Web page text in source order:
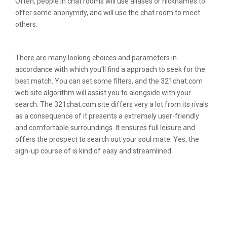
offer some anonymity, and will use the chat room to meet
others.
There are many looking choices and parameters in
accordance with which you’ll find a approach to seek for the
best match. You can set some filters, and the 321chat.com
web site algorithm will assist you to alongside with your
search. The 321chat.com site differs very a lot from its rivals
as a consequence of it presents a extremely user-friendly
and comfortable surroundings. It ensures full leisure and
offers the prospect to search out your soul mate. Yes, the
sign-up course of is kind of easy and streamlined.